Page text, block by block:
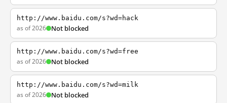
http://www.baidu.com/s?wd=hack
as of 2026 Not blocked
http://www.baidu.com/s?wd=free
as of 2026 Not blocked
http://www.baidu.com/s?wd=milk
as of 2026 Not blocked